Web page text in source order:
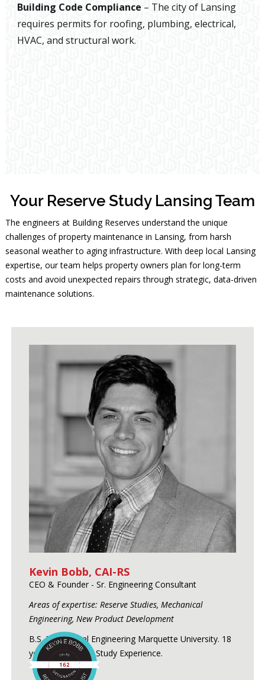
Building Code Compliance – The city of Lansing
requires permits for roofing, plumbing, electrical,
HVAC, and structural work.
Your Reserve Study Lansing Team
The engineers at Building Reserves understand the unique
challenges of property maintenance in Lansing, from harsh
seasonal weather to aging infrastructure. With deep local Lansing
expertise, our team helps property owners plan for long-term
costs and avoid unexpected repairs through strategic, data-driven
maintenance solutions.
Kevin Bobb, CAI-RS
CEO & Founder - Sr. Engineering Consultant
Areas of expertise: Reserve Studies, Mechanical
Engineering, New Product Development
B.S. Mechanical Engineering Marquette University. 18
years of Reserve Study Experience.